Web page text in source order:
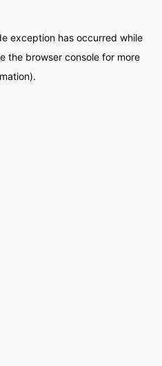
exception has occurred while
the browser consolefor more